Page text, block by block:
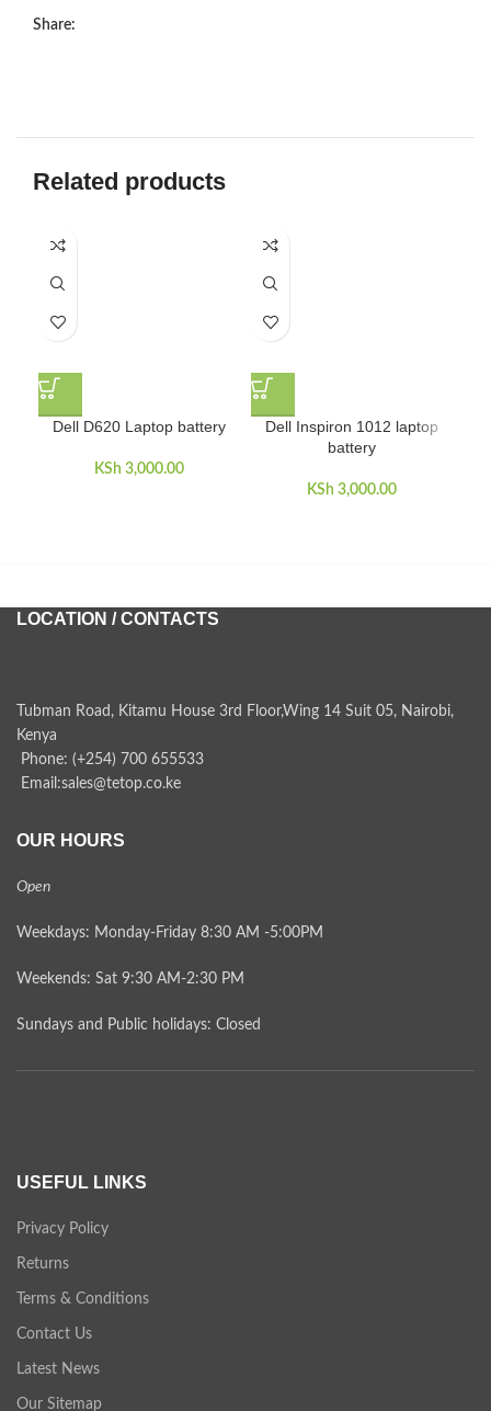
Share:
Related products
Dell D620 Laptop battery
KSh 3,000.00
Dell Inspiron 1012 laptop
battery
KSh 3,000.00
LOCATION / CONTACTS
Tubman Road, Kitamu House 3rd Floor,Wing 14 Suit 05, Nairobi,
Kenya
Phone: (+254) 700 655533
Email:sales@tetop.co.ke
OUR HOURS
Open
Weekdays: Monday-Friday 8:30 AM -5:00PM
Weekends: Sat 9:30 AM-2:30 PM
Sundays and Public holidays: Closed
USEFUL LINKS
Privacy Policy
Returns
Terms & Conditions
Contact Us
Latest News
Our Sitemap